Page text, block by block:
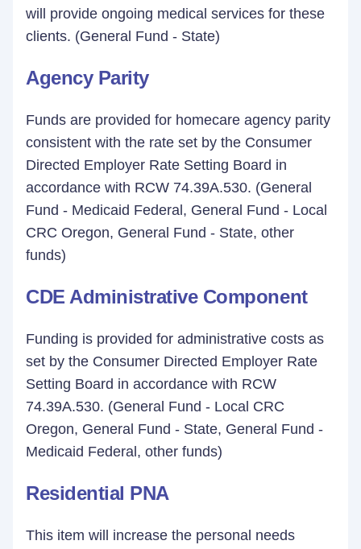
will provide ongoing medical services for these
clients. (General Fund - State)
Agency Parity
Funds are provided for homecare agency parity
consistent with the rate set by the Consumer
Directed Employer Rate Setting Board in
accordance with RCW 74.39A.530. (General
Fund - Medicaid Federal, General Fund - Local
CRC Oregon, General Fund - State, other
funds)
CDE Administrative Component
Funding is provided for administrative costs as
set by the Consumer Directed Employer Rate
Setting Board in accordance with RCW
74.39A.530. (General Fund - Local CRC
Oregon, General Fund - State, General Fund -
Medicaid Federal, other funds)
Residential PNA
This item will increase the personal needs